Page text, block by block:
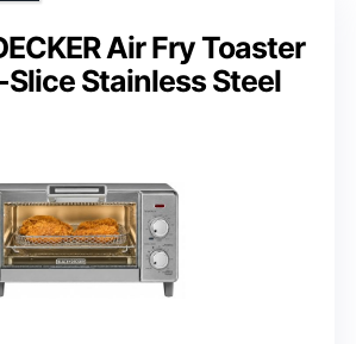
Air Fry Toaster
Stainless Steel